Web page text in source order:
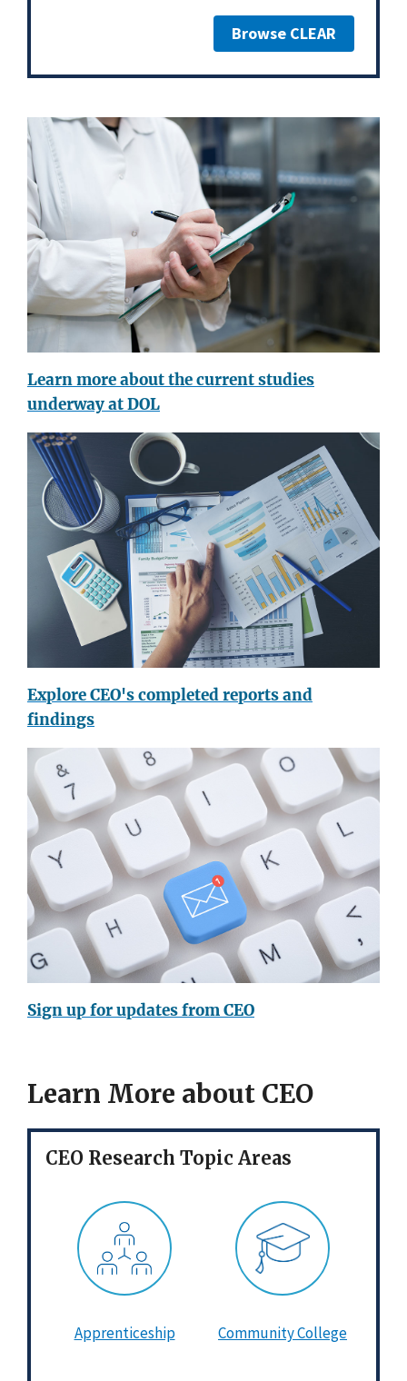
Browse CLEAR
Learn more about the current studies
underway at DOL
Explore CEO's completed reports and
findings
Sign up for updates from CEO
Learn More about CEO
CEO Research Topic Areas
Apprenticeship Community College